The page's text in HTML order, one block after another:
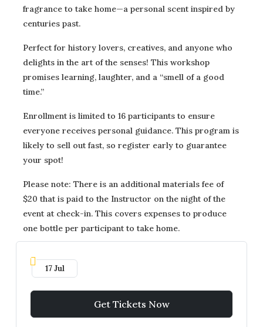
fragrance to take home—a personal scent inspired by
centuries past.
Perfect for history lovers, creatives, and anyone who
delights in the art of the senses! This workshop
promises learning, laughter, and a “smell of a good
time.”
Enrollment is limited to 16 participants to ensure
everyone receives personal guidance. This program is
likely to sell out fast, so register early to guarantee
your spot!
Please note: There is an additional materials fee of
$20 that is paid to the Instructor on the night of the
event at check-in. This covers expenses to produce
one bottle per participant to take home.
17 Jul
Get Tickets Now